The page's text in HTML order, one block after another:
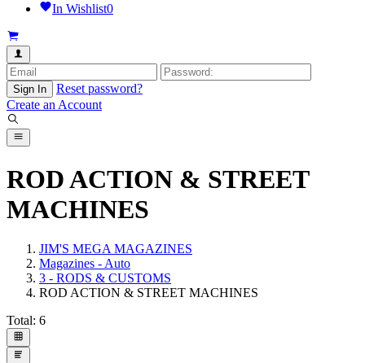
In Wishlist0
Sign In
Reset password?
Create an Account
ROD ACTION & STREET
MACHINES
JIM'S MEGA MAGAZINES
Magazines - Auto
3 - RODS & CUSTOMS
ROD ACTION & STREET MACHINES
Total: 6